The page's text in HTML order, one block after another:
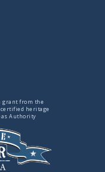
grant from the
heritage
Authority